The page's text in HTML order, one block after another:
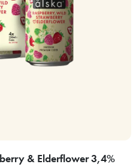
& Elderflower 3,4%